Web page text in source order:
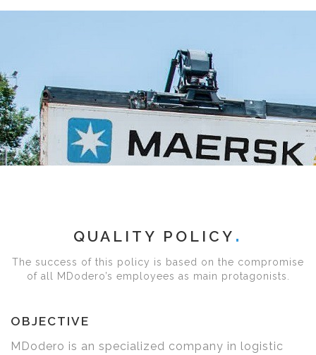
QUALITY POLICY
The success of this policy is based on the compromise
of all MDodero’s employees as main protagonists.
OBJECTIVE
MDodero is an specialized company in logistic